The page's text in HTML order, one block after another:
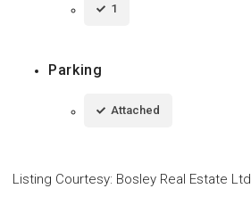
1
Parking
Attached
Listing Courtesy: Bosley Real Estate Ltd.